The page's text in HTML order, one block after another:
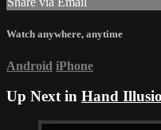
Watch anywhere, anytime
Android iPhone
Up Next in Hand